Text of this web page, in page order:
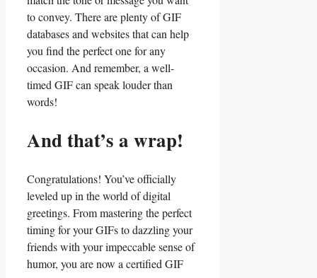
to convey. There are‌ plenty of GIF
databases and websites that‌ can ⁤help
you find the perfect one for any
occasion. ⁣And remember, a ⁢well-
timed GIF can ​speak⁤ louder than
words!
And that’s a wrap!
Congratulations! You’ve⁤ officially
leveled up in the world ‍of digital
greetings. ⁣From mastering ‍the perfect
timing ⁤for your ​GIFs ‍to ‌dazzling your
friends with your impeccable sense‍ of‍
humor, ⁣you ⁤are now a certified ⁢GIF